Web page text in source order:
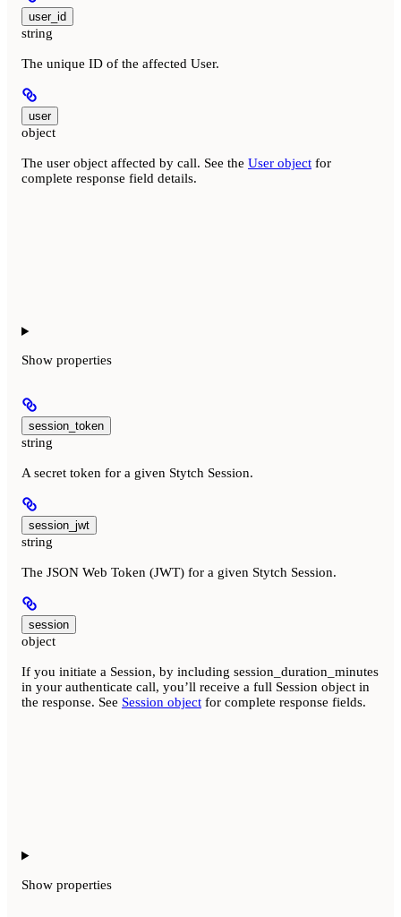
user_id
string
The unique ID of the affected User.
user
object
The user object affected by call. See the User object for
complete response field details.
Show properties
session_token
string
A secret token for a given Stytch Session.
session_jwt
string
The JSON Web Token (JWT) for a given Stytch Session.
session
object
If you initiate a Session, by including session_duration_minutes
in your authenticate call, you’ll receive a full Session object in
the response. See Session object for complete response fields.
Show properties